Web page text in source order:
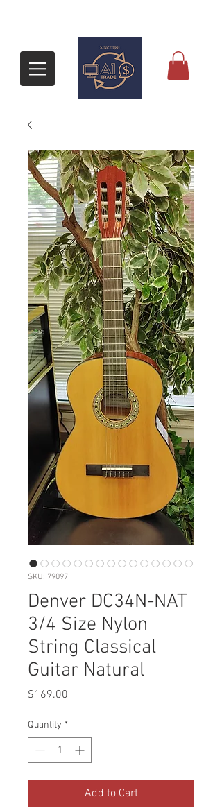
SKU: 79097
Denver DC34N-NAT
3/4 Size Nylon
String Classical
Guitar Natural
$169.00
Quantity *
Add to Cart